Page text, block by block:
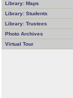
Library: Maps
Library: Students
Library: Trustees
Photo Archives
Virtual Tour